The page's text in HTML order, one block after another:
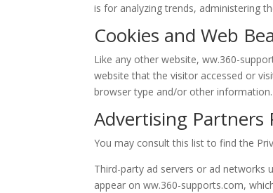
is for analyzing trends, administering
Cookies and Web
Like any other website, ww.360-
website that the visitor accessed or
browser type and/or other information.
Advertising Partners
You may consult this list to find the
Third-party ad servers or ad networks
appear on ww.360-supports.com,